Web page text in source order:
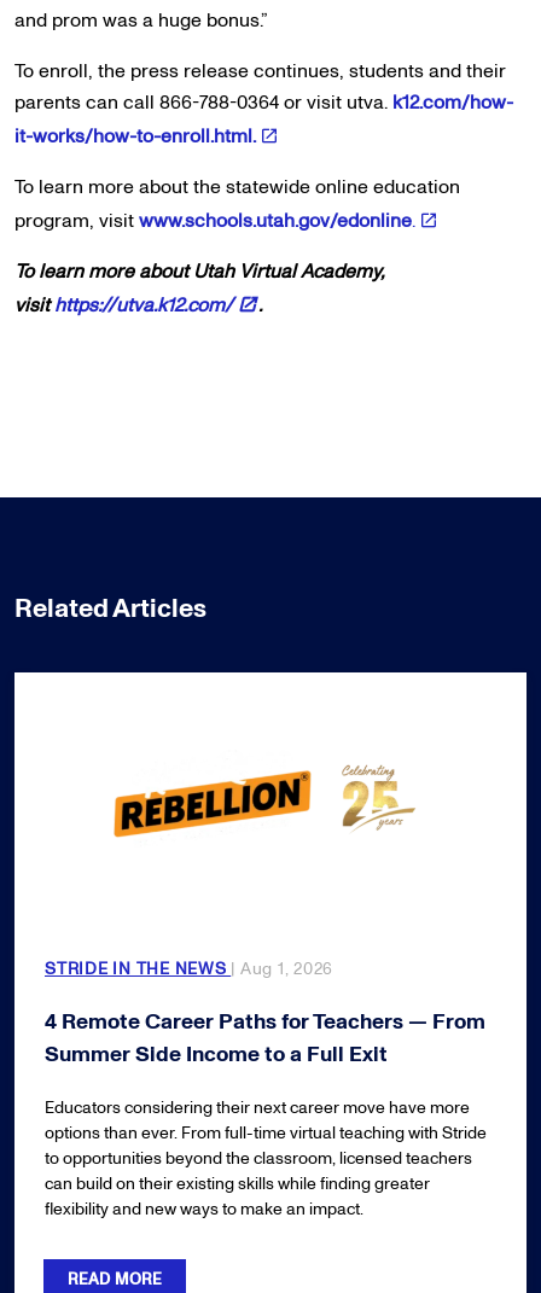
and prom was a huge bonus.”
To enroll, the press release continues, students and their
parents can call 866-788-0364 or visit utva. k12.com/how-
it-works/how-to-enroll.html.
To learn more about the statewide online education
program, visitwww.schools.utah.gov/edonline.
To learn more about Utah Virtual Academy,
visithttps://utva.k12.com/ .
Related Articles
STRIDE IN THE NEWS | Aug 1, 2026
4 Remote Career Paths for Teachers — From
Summer Side Income to a Full Exit
Educators considering their next career move have more
options than ever. From full-time virtual teaching with Stride
to opportunities beyond the classroom, licensed teachers
can build on their existing skills while finding greater
flexibility and new ways to make an impact.
READ MORE